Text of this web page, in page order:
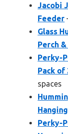
Jacobi
Feeder
Glass
Perch
Perky-
Pack of
spaces
Perky-